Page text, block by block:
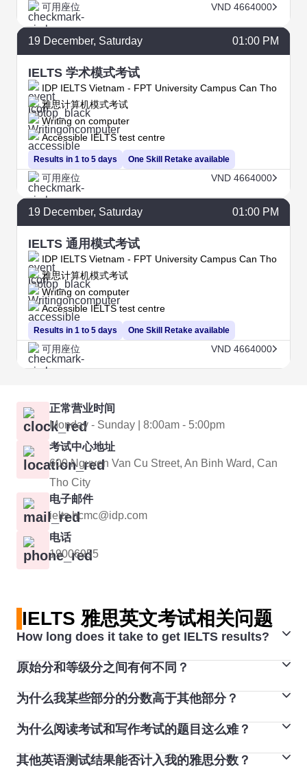
可用座位 VND 4664000
19 December, Saturday 01:00 PM
IELTS 学术模式考试
IDP IELTS Vietnam - FPT University Campus Can Tho
Results in 1 to 5 days
雅思计算机模式考试
Writing on computer
One Skill Retake available
Accessible IELTS test centre
可用座位 VND 4664000
19 December, Saturday 01:00 PM
IELTS 通用模式考试
IDP IELTS Vietnam - FPT University Campus Can Tho
Results in 1 to 5 days
雅思计算机模式考试
Writing on computer
One Skill Retake available
Accessible IELTS test centre
可用座位 VND 4664000
正常营业时间
Monday - Sunday | 8:00am - 5:00pm
考试中心地址
600 Nguyen Van Cu Street, An Binh Ward, Can
Tho City
电子邮件
ielts.hcmc@idp.com
电话
19006955
IELTS 雅思英文考试相关问题
How long does it take to get IELTS results?
Computer-delivered IELTS test results are available
approximately 2 days after the test date.
原始分和等级分之间有何不同？
雅思考试的听力和阅读部分满分为 40 分，然后会转换成
1-9 分的等级分。
听力和阅读考试包含 40 道题，每答对一题得 1 分（因
此，考生最高可得 40 分)。 等级分从 1 分至 9 分不等，
为什么我某些部分的分数高于其他部分？
人们通常每项技能会获得不同的分数，一般不同技能之间
最高相差两分，这很正常。不管考试的是哪一种语言，也
不管是哪一种语言考试类型，都会发生这种情况。对于大
为什么阅读考试和写作考试的题目这么难？
每份雅思考试试卷都经过精心制作和测试，确保所有考试
其他英语测试结果能否计入我的雅思分数？